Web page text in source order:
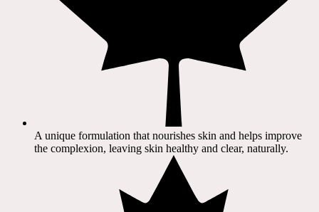
A unique formulation that nourishes skin and helps improve
the complexion, leaving skin healthy and clear, naturally.